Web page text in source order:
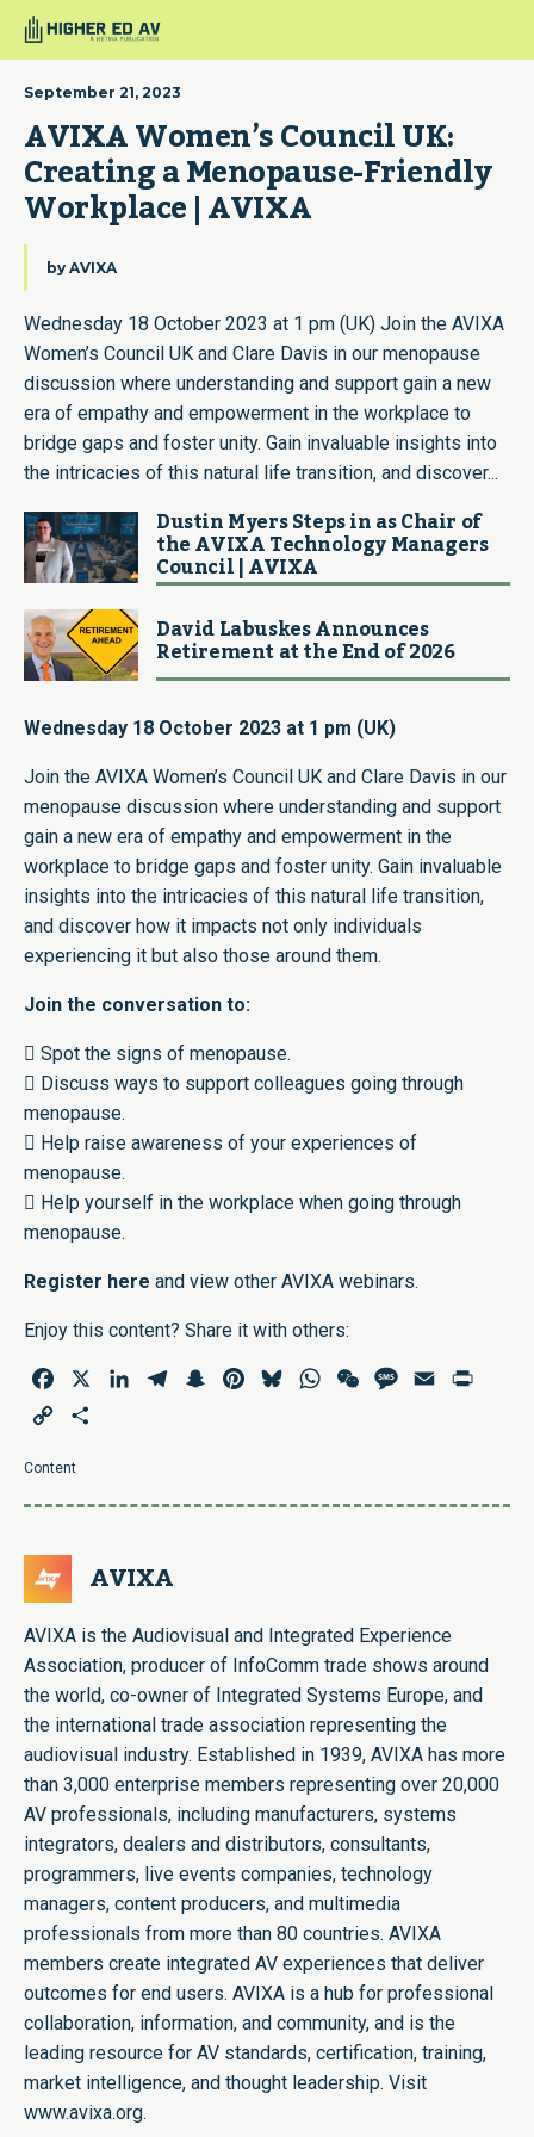
September 21, 2023
AVIXA Women’s Council UK:
Creating a Menopause-Friendly
Workplace | AVIXA
by AVIXA
Wednesday 18 October 2023 at 1 pm (UK) Join the AVIXA
Women’s Council UK and Clare Davis in our menopause
discussion where understanding and support gain a new
era of empathy and empowerment in the workplace to
bridge gaps and foster unity. Gain invaluable insights into
the intricacies of this natural life transition, and discover...
Dustin Myers Steps in as Chair of
the AVIXA Technology Managers
Council | AVIXA
David Labuskes Announces
Retirement at the End of 2026
Wednesday 18 October 2023 at 1 pm (UK)
Join the AVIXA Women’s Council UK and Clare Davis in our
menopause discussion where understanding and support
gain a new era of empathy and empowerment in the
workplace to bridge gaps and foster unity. Gain invaluable
insights into the intricacies of this natural life transition,
and discover how it impacts not only individuals
experiencing it but also those around them.
Join the conversation to:
 Spot the signs of menopause.
 Discuss ways to support colleagues going through
menopause.
 Help raise awareness of your experiences of
menopause.
 Help yourself in the workplace when going through
menopause.
Register here and view other AVIXA webinars.
Enjoy this content? Share it with others:
Facebook LinkedInTelegramSnapchatPinterestBlueskyWhatsAppWeChatMessage
Email
Copy
Content
AVIXA
AVIXA is the Audiovisual and Integrated Experience
Association, producer of InfoComm trade shows around
the world, co-owner of Integrated Systems Europe, and
the international trade association representing the
audiovisual industry. Established in 1939, AVIXA has more
than 3,000 enterprise members representing over 20,000
AV professionals, including manufacturers, systems
integrators, dealers and distributors, consultants,
programmers, live events companies, technology
managers, content producers, and multimedia
professionals from more than 80 countries. AVIXA
members create integrated AV experiences that deliver
outcomes for end users. AVIXA is a hub for professional
collaboration, information, and community, and is the
leading resource for AV standards, certification, training,
market intelligence, and thought leadership. Visit
www.avixa.org.